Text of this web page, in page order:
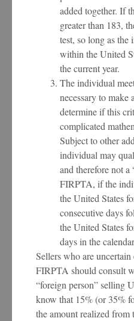
added together. If
greater than 183,
test, so long as
within the United
the current year.
The individual
necessary to make
determine if this
complicated
Subject to other
individual may
and therefore not a
FIRPTA, if the
the United States
consecutive days
the United States
days in the
Sellers who are
FIRPTA should consult
“foreign person” selling
know that 15% (or 35%
the amount realized from